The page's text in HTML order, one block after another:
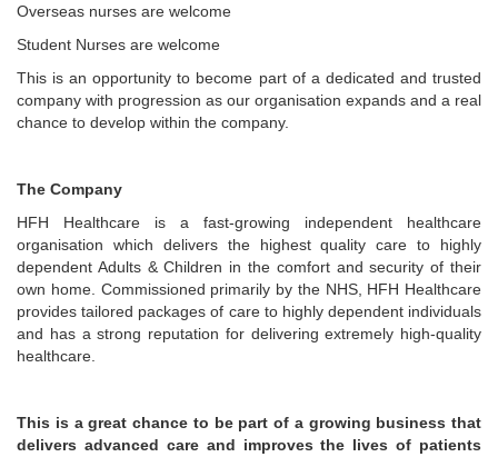
Overseas nurses are welcome
Student Nurses are welcome
This is an opportunity to become part of a dedicated and trusted
company with progression as our organisation expands and a real
chance to develop within the company.
The Company
HFH Healthcare is a fast-growing independent healthcare
organisation which delivers the highest quality care to highly
dependent Adults & Children in the comfort and security of their
own home. Commissioned primarily by the NHS, HFH Healthcare
provides tailored packages of care to highly dependent individuals
and has a strong reputation for delivering extremely high-quality
healthcare.
This is a great chance to be part of a growing business that
delivers advanced care and improves the lives of patients